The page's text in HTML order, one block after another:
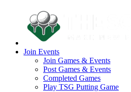
Join Events
Join Games & Events
Post Games & Events
Completed Games
Play TSG Putting Game